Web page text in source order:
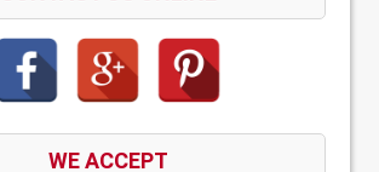
WE ACCEPT